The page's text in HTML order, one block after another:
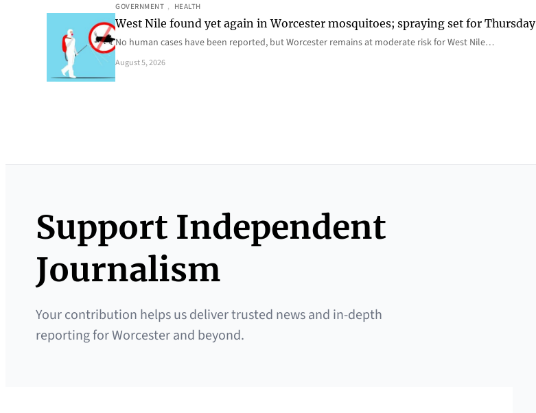
GOVERNMENT , HEALTH
West Nile found yet again in Worcester mosquitoes; spraying set for Thursday
No human cases have been reported, but Worcester remains at moderate risk for West Nile…
August 5, 2026
Support Independent
Journalism
Your contribution helps us deliver trusted news and in-depth
reporting for Worcester and beyond.